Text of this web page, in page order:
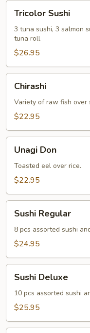
Sushi
Tricolor Sushi
3 tuna sushi, 3 salmon
tuna roll
$26.95
Chirashi
Variety of raw fish over
$22.95
DonUnagi Don
Toasted eel over rice.
$22.95
Regular
Sushi Regular
8 pcs assorted sushi
$24.95
Deluxe
Sushi Deluxe
10 pcs assorted sushi
$25.95